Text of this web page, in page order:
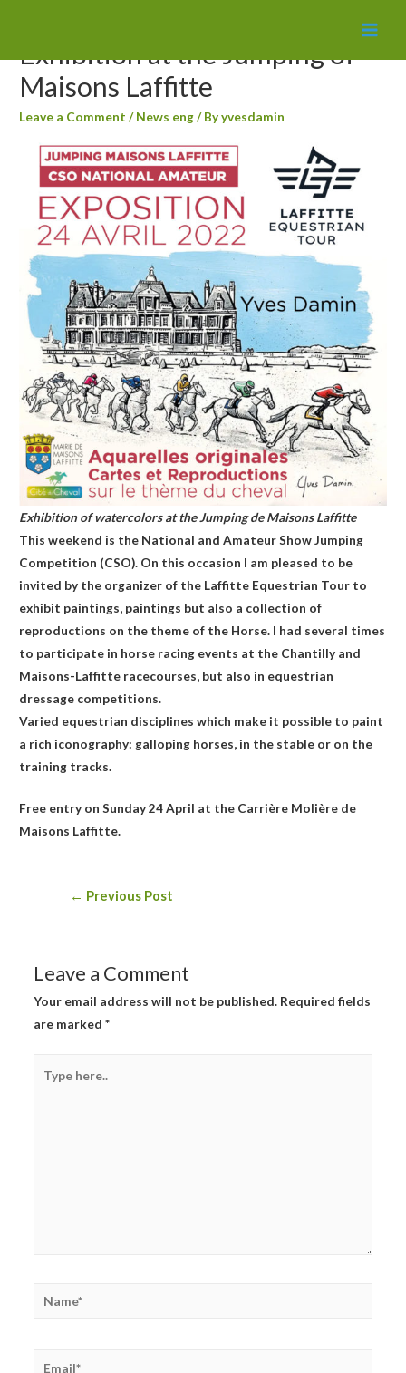
Exhibition at the Jumping of
Maisons Laffitte
Leave a Comment /News eng/ Byyvesdamin
Exhibition of watercolors at the Jumping de Maisons Laffitte
This weekend is the National and Amateur Show Jumping
Competition (CSO). On this occasion I am pleased to be
invited by the organizer of the Laffitte Equestrian Tour to
exhibit paintings, paintings but also a collection of
reproductions on the theme of the Horse. I had several times
to participate in horse racing events at the Chantilly and
Maisons-Laffitte racecourses, but also in equestrian
dressage competitions.
Varied equestrian disciplines which make it possible to paint
a rich iconography: galloping horses, in the stable or on the
training tracks.
Free entry on Sunday 24 April at the Carrière Molière de
Maisons Laffitte.
← Previous Post
Leave a Comment
Your email address will not be published. Required fields
are marked *
here..
Name*
Email*